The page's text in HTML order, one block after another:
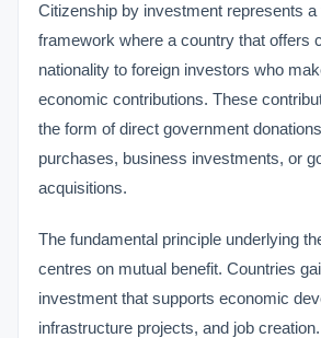
Citizenship by investment represents a
framework where a country that offers
nationality to foreign investors who
economic contributions. These
the form of direct government
purchases, business investments, or
acquisitions.
The fundamental principle underlying
centres on mutual benefit. Countries
investment that supports economic
infrastructure projects, and job